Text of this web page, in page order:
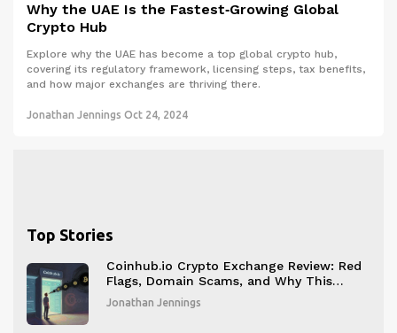
Why the UAE Is the Fastest‑Growing Global
Crypto Hub
Explore why the UAE has become a top global crypto hub,
covering its regulatory framework, licensing steps, tax benefits,
and how major exchanges are thriving there.
Jonathan Jennings Oct 24, 2024
Top Stories
Coinhub.io Crypto Exchange Review: Red
Flags, Domain Scams, and Why This
Platform Isn't Legitimate
Jonathan Jennings